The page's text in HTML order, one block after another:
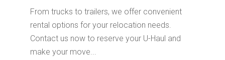
From trucks to trailers, we offer convenient
rental options for your relocation needs.
Contact us now to reserve your U-Haul and
make your move...